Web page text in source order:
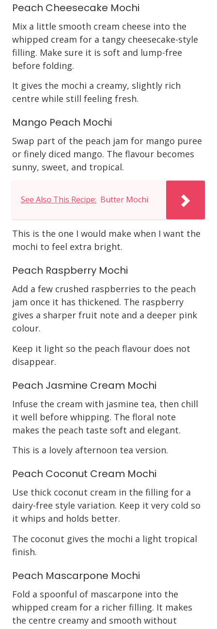
Peach Cheesecake Mochi
Mix a little smooth cream cheese into the
whipped cream for a tangy cheesecake-style
filling. Make sure it is soft and lump-free
before folding.
It gives the mochi a creamy, slightly rich
centre while still feeling fresh.
Mango Peach Mochi
Swap part of the peach jam for mango puree
or finely diced mango. The flavour becomes
sunny, sweet, and tropical.
See Also This Recipe: Butter Mochi
This is the one I would make when I want the
mochi to feel extra bright.
Peach Raspberry Mochi
Add a few crushed raspberries to the peach
jam once it has thickened. The raspberry
gives a sharper fruit note and a deeper pink
colour.
Keep it light so the peach flavour does not
disappear.
Peach Jasmine Cream Mochi
Infuse the cream with jasmine tea, then chill
it well before whipping. The floral note
makes the peach taste soft and elegant.
This is a lovely afternoon tea version.
Peach Coconut Cream Mochi
Use thick coconut cream in the filling for a
dairy-free style variation. Keep it very cold so
it whips and holds better.
The coconut gives the mochi a light tropical
finish.
Peach Mascarpone Mochi
Fold a spoonful of mascarpone into the
whipped cream for a richer filling. It makes
the centre creamy and smooth without